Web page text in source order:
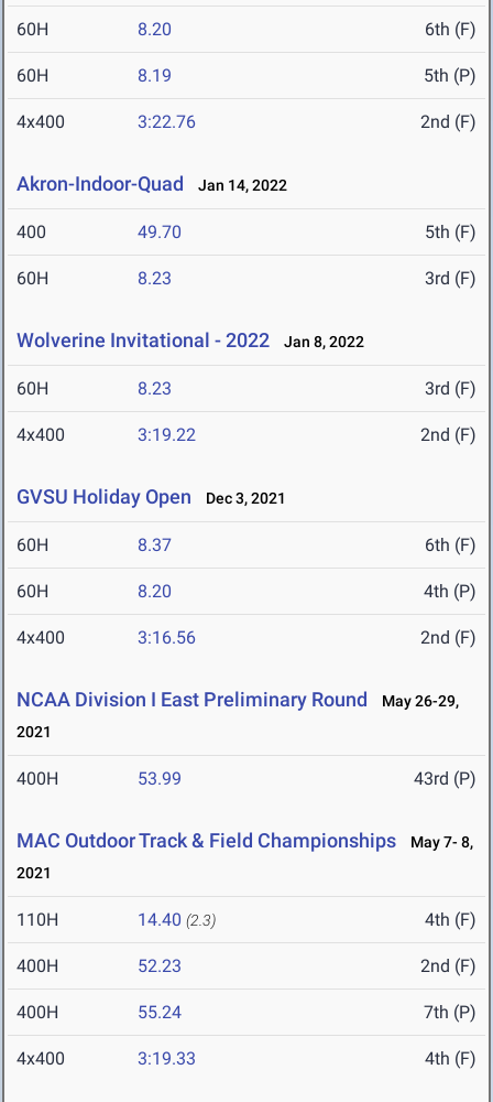
60H 8.20 6th (F)
60H 8.19 5th (P)
4x400 3:22.76 2nd (F)
Akron-Indoor-Quad Jan 14, 2022
400 49.70 5th (F)
60H 8.23 3rd (F)
Wolverine Invitational - 2022 Jan 8, 2022
60H 8.23 3rd (F)
4x400 3:19.22 2nd (F)
GVSU Holiday Open Dec 3, 2021
60H 8.37 6th (F)
60H 8.20 4th (P)
4x400 3:16.56 2nd (F)
NCAA Division I East Preliminary Round
May 26-29,
2021
400H 53.99 43rd (P)
MAC Outdoor Track & Field Championships
May 7- 8,
2021
110H 14.40 (2.3) 4th (F)
400H 52.23 2nd (F)
400H 55.24 7th (P)
4x400 3:19.33 4th (F)